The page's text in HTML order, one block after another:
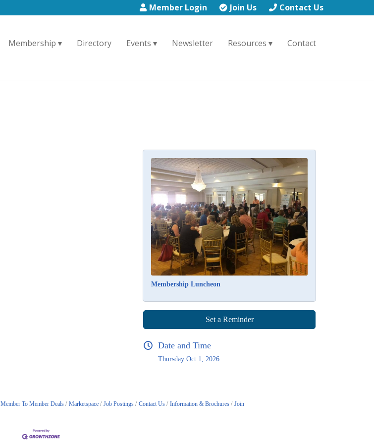
Member Login Join Us Contact Us
Membership Directory Events Newsletter Resources Contact
Membership Luncheon
Set a Reminder
Date and Time
Thursday Oct 1, 2026
Member To Member Deals Marketspace Job Postings Contact Us Information & Brochures Join